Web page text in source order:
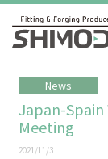
News
Japan-Spain
Meeting
2021/11/3